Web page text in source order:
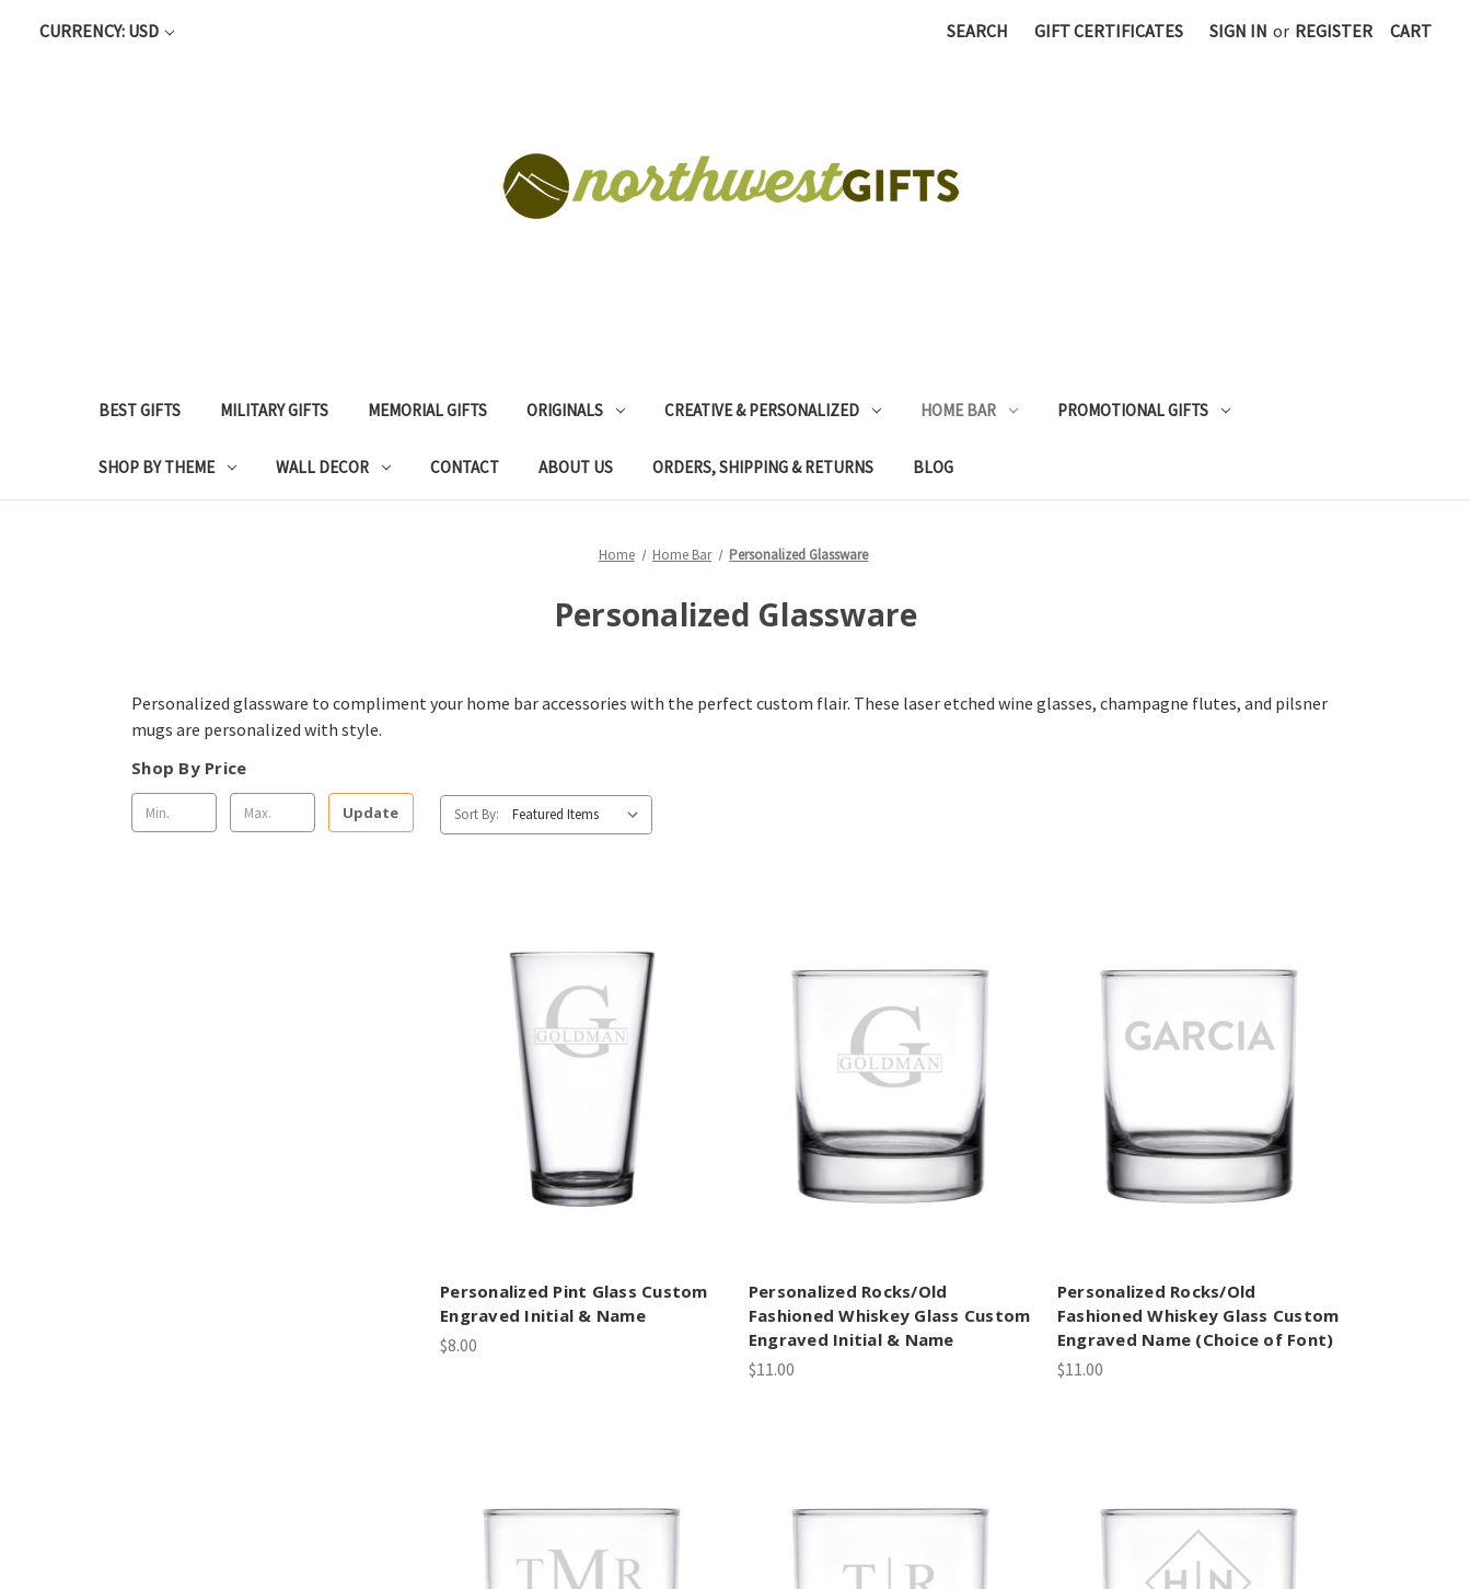
CURRENCY: USD SEARCH GIFT CERTIFICATES SIGN IN or REGISTER CART
BEST GIFTS MILITARY GIFTS MEMORIAL GIFTS ORIGINALS CREATIVE & PERSONALIZED HOME BAR PROMOTIONAL GIFTS
SHOP BY THEME WALL DECOR CONTACT ABOUT US ORDERS, SHIPPING & RETURNS BLOG
Home Home Bar Personalized Glassware
Personalized Glassware
Personalized glassware to compliment your home bar accessories with the perfect custom flair. These laser etched wine glasses, champagne flutes, and pilsner
mugs are personalized with style.
Shop By Price
Update Sort By:
Personalized Pint Glass Custom
Engraved Initial & Name
$8.00
Personalized Rocks/Old
Fashioned Whiskey Glass Custom
Engraved Initial & Name
$11.00
Personalized Rocks/Old
Fashioned Whiskey Glass Custom
Engraved Name (Choice of Font)
$11.00